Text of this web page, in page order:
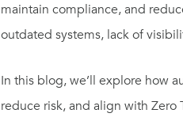
maintain compliance, and
outdated systems, lack of
In this blog, we’ll explore how
reduce risk, and align with